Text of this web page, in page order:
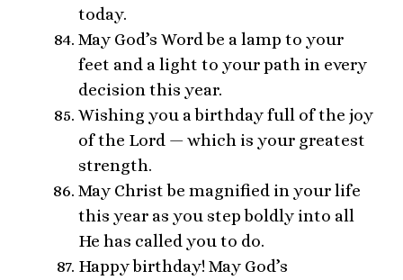
today.
May God’s Word be a lamp to your
feet and a light to your path in every
decision this year.
Wishing you a birthday full of the joy
of the Lord — which is your greatest
strength.
May Christ be magnified in your life
this year as you step boldly into all
He has called you to do.
Happy birthday! May God’s